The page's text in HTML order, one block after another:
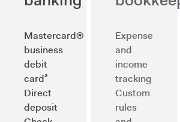
Mastercard®
business
debit
card²
Direct
deposit
Expense
and
income
tracking
Custom
rules